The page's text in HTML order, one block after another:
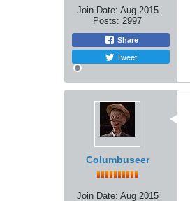
Join Date: Aug 2015
Posts: 2997
Share
Tweet
Columbuseer
Join Date: Aug 2015